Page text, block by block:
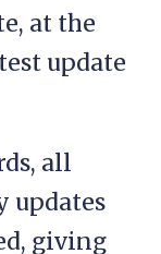
at the
update
all
updates
giving